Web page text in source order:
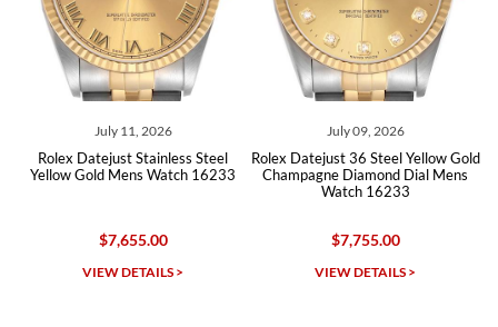
July 11, 2026
Rolex Datejust Stainless Steel
Yellow Gold Mens Watch 16233
$7,655.00
VIEW DETAILS >
July 09, 2026
Rolex Datejust 36 Steel Yellow Gold
Champagne Diamond Dial Mens
Watch 16233
$7,755.00
VIEW DETAILS >
Rolex